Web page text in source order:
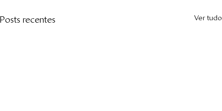
Posts recentes Ver tudo